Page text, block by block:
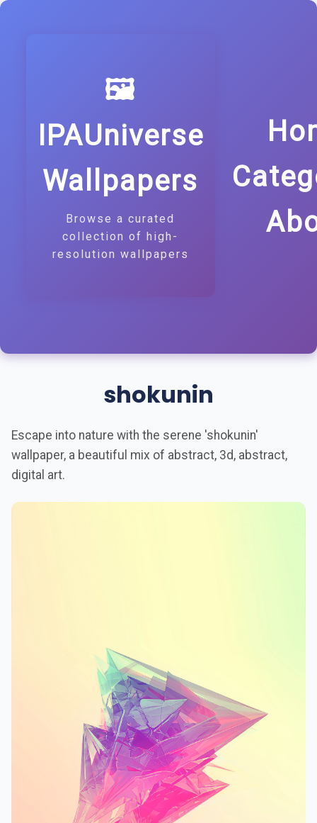
🖼️
IPAUniverse
Wallpapers
Browse a curated
collection of high-
resolution wallpapers
shokunin
Escape into nature with the serene 'shokunin'
wallpaper, a beautiful mix of abstract, 3d, abstract,
digital art.